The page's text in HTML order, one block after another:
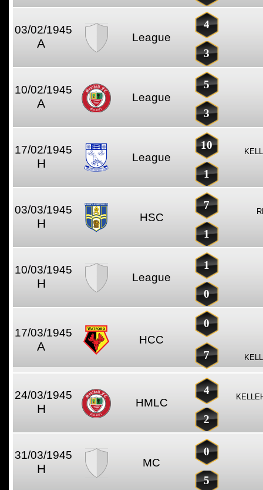
03/02/1945
A League
4
3
10/02/1945
A League
5
3
17/02/1945
H League
10
1
03/03/1945
H HSC
7
1
10/03/1945
H League
1
0
17/03/1945
A HCC
0
7
24/03/1945
H HMLC
4
2
31/03/1945
H MC
0
5